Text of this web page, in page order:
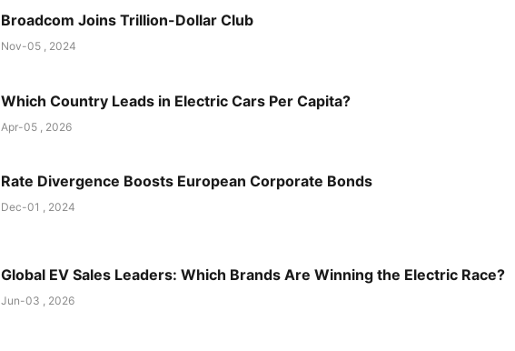
Broadcom Joins Trillion-Dollar Club
Nov-05 , 2024
Which Country Leads in Electric Cars Per Capita?
Apr-05 , 2026
Rate Divergence Boosts European Corporate Bonds
Dec-01 , 2024
Global EV Sales Leaders: Which Brands Are Winning the Electric Race?
Jun-03 , 2026